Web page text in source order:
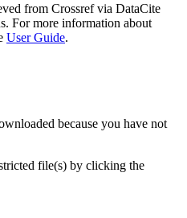
from Crossref via DataCite
For more information about
User Guide.
because you have not
file(s) by clicking the